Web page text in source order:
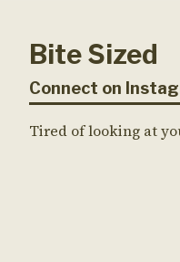
Bite Sized
Connect on
Tired of looking at